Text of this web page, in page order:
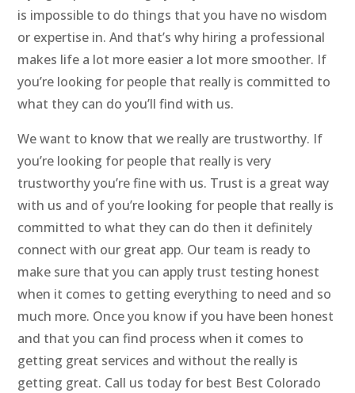
is impossible to do things that you have no wisdom
or expertise in. And that’s why hiring a professional
makes life a lot more easier a lot more smoother. If
you’re looking for people that really is committed to
what they can do you’ll find with us.
We want to know that we really are trustworthy. If
you’re looking for people that really is very
trustworthy you’re fine with us. Trust is a great way
with us and of you’re looking for people that really is
committed to what they can do then it definitely
connect with our great app. Our team is ready to
make sure that you can apply trust testing honest
when it comes to getting everything to need and so
much more. Once you know if you have been honest
and that you can find process when it comes to
getting great services and without the really is
getting great. Call us today for best Best Colorado